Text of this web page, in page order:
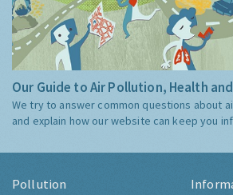
Our Guide to Air Pollution, Health
We try to answer common questions about
and explain how our website can keep you
Pollution